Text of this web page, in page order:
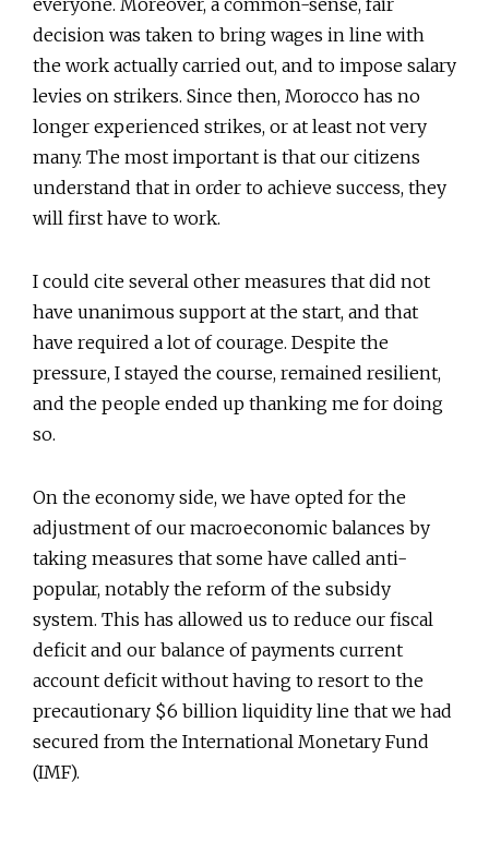
everyone. Moreover, a common-sense, fair
decision was taken to bring wages in line with
the work actually carried out, and to impose salary
levies on strikers. Since then, Morocco has no
longer experienced strikes, or at least not very
many. The most important is that our citizens
understand that in order to achieve success, they
will first have to work.
I could cite several other measures that did not
have unanimous support at the start, and that
have required a lot of courage. Despite the
pressure, I stayed the course, remained resilient,
and the people ended up thanking me for doing
so.
On the economy side, we have opted for the
adjustment of our macroeconomic balances by
taking measures that some have called anti-
popular, notably the reform of the subsidy
system. This has allowed us to reduce our fiscal
deficit and our balance of payments current
account deficit without having to resort to the
precautionary $6 billion liquidity line that we had
secured from the International Monetary Fund
(IMF).